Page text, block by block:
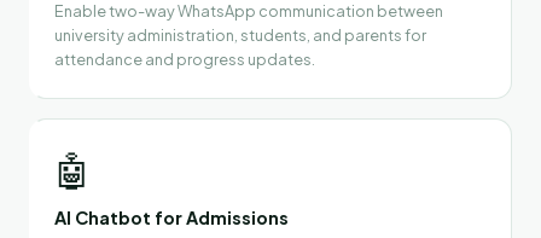
Enable two-way WhatsApp communication between
university administration, students, and parents for
attendance and progress updates.
🤖
AI Chatbot for Admissions